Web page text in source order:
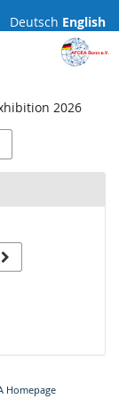
Deutsch English
2026
Homepage